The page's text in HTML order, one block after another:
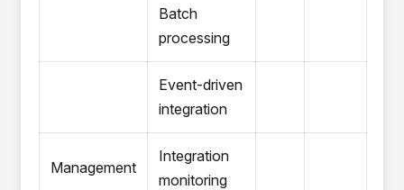
Batch
processing
Event-driven
integration
Management
Integration
monitoring